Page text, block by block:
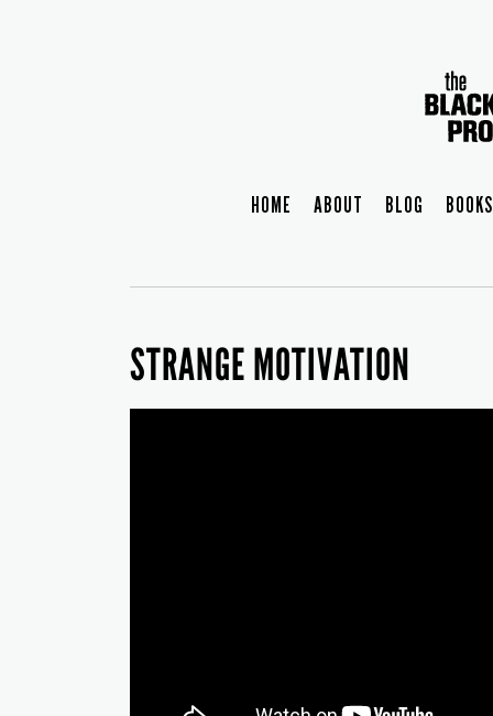
HOME ABOUT BLOG BOOKS
STRANGE MOTIVATION